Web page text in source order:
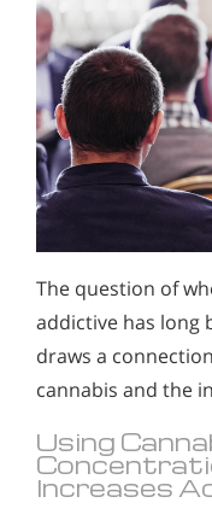
The question of
addictive has long
draws a
cannabis and the
Using
Increases